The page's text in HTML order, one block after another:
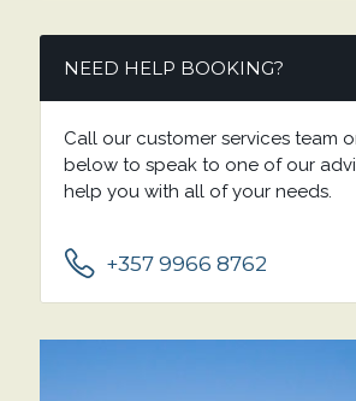
NEED HELP BOOKING?
Call our customer services team
below to speak to one of our
help you with all of your needs.
+357 9966 8762